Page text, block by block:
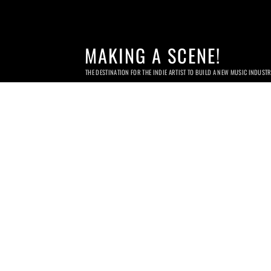
MAKING A SCENE!
THE DESTINATION FOR THE INDIE ARTIST TO BUILD A NEW MUSIC